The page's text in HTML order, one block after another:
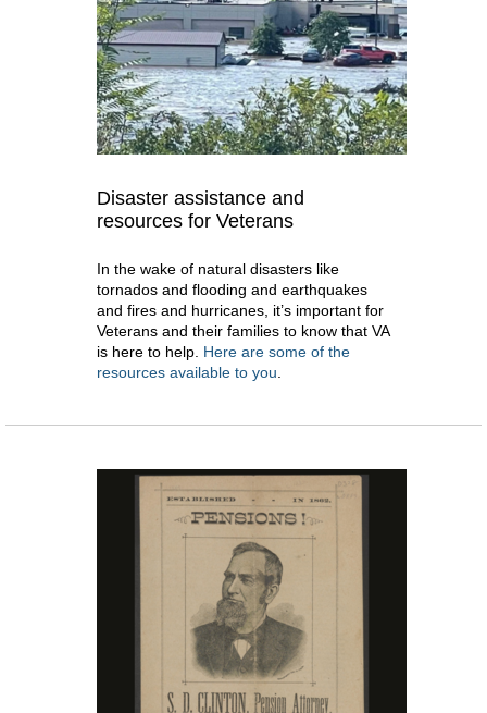
Disaster assistance and
resources for Veterans
In the wake of natural disasters like
tornados and flooding and earthquakes
and fires and hurricanes, it’s important for
Veterans and their families to know that VA
is here to help. Here are some of the
resources available to you